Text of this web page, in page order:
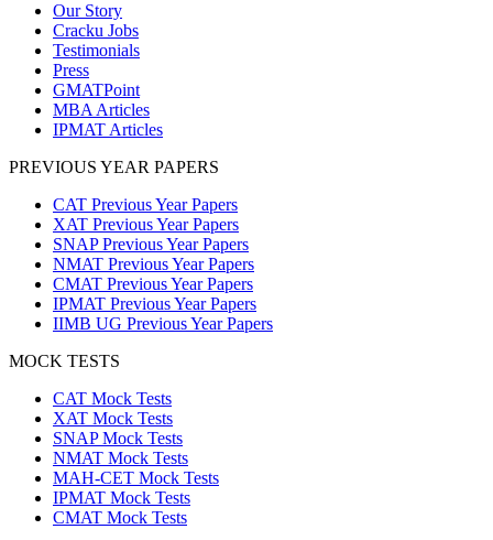
Our Story
Cracku Jobs
Testimonials
Press
GMATPoint
MBA Articles
IPMAT Articles
PREVIOUS YEAR PAPERS
CAT Previous Year Papers
XAT Previous Year Papers
SNAP Previous Year Papers
NMAT Previous Year Papers
CMAT Previous Year Papers
IPMAT Previous Year Papers
IIMB UG Previous Year Papers
MOCK TESTS
CAT Mock Tests
XAT Mock Tests
SNAP Mock Tests
NMAT Mock Tests
MAH-CET Mock Tests
IPMAT Mock Tests
CMAT Mock Tests